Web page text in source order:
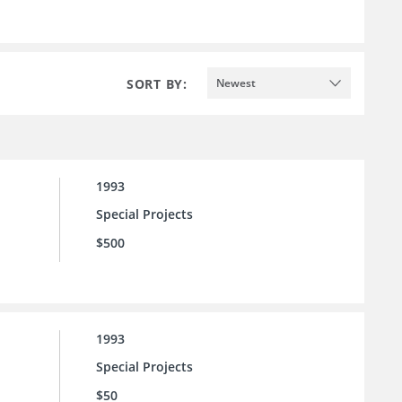
SORT BY: Newest
1993
Special Projects
$500
1993
Special Projects
$50